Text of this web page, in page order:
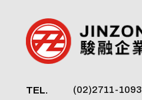
TEL. (02)2711-1093